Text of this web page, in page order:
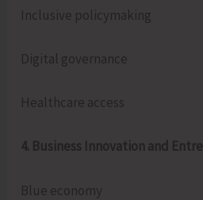
Inclusive policymaking
Digital governance
Healthcare access
4. Business Innovation and
Blue economy